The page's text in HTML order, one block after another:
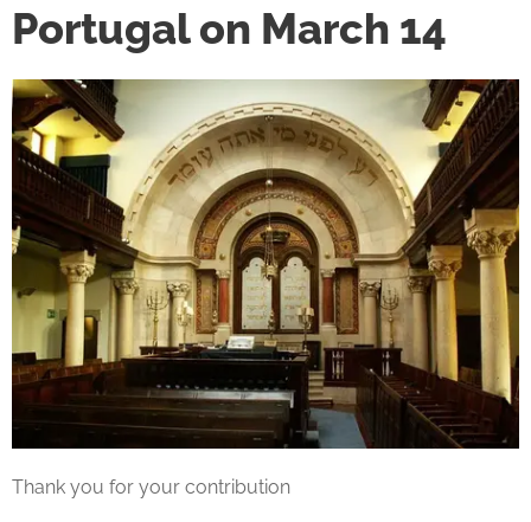
Portugal on March 14
Thank you for your contribution